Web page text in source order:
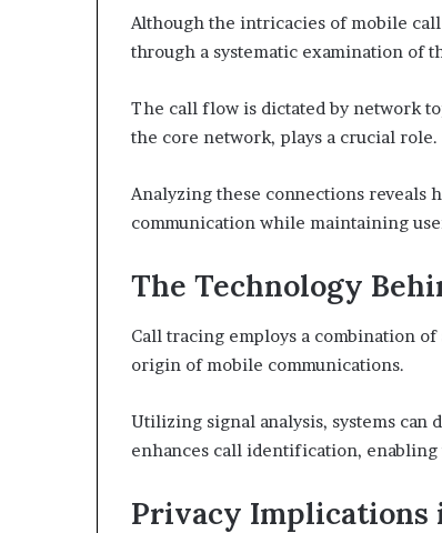
Although the intricacies of mobile
through a systematic examination of
The call flow is dictated by network
the core network, plays a crucial role.
Analyzing these connections reveals
communication while maintaining
The Technology
Call tracing employs a combination
origin of mobile communications.
Utilizing signal analysis, systems can
enhances call identification, enabling
Privacy Implications